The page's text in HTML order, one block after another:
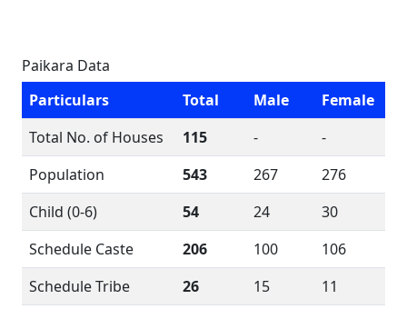
Paikara Data
Particulars
Total Male
Female
Total No. of Houses
115 -
-
Population
543 267
276
Child (0-6)
54 24
30
Schedule Caste
206 100
106
Schedule Tribe
26 15
11